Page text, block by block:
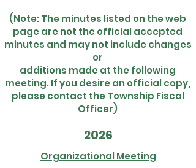
(Note: The minutes listed on the web
page are not the official accepted
minutes and may not include changes
or
additions made at the following
meeting. If you desire an official copy,
please contact the Township Fiscal
Officer)
2026
Organizational Meeting